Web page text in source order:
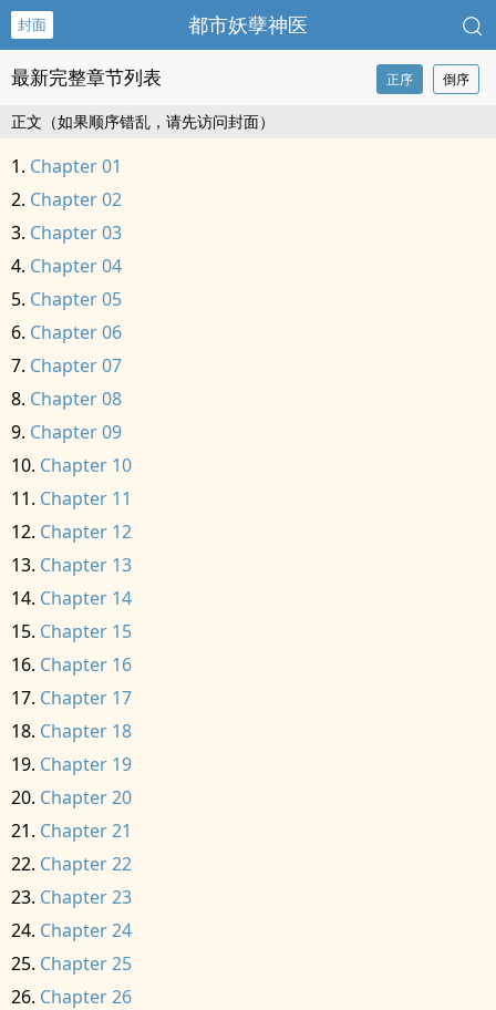
封面 都市妖孽神医
最新完整章节列表 正序 倒序
正文（如果顺序错乱，请先访问封面）
Chapter 01
Chapter 02
Chapter 03
Chapter 04
Chapter 05
Chapter 06
Chapter 07
Chapter 08
Chapter 09
Chapter 10
Chapter 11
Chapter 12
Chapter 13
Chapter 14
Chapter 15
Chapter 16
Chapter 17
Chapter 18
Chapter 19
Chapter 20
Chapter 21
Chapter 22
Chapter 23
Chapter 24
Chapter 25
Chapter 26